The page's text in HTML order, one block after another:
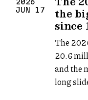
2026
JUN
17 the
since
The
20.6
and the
long